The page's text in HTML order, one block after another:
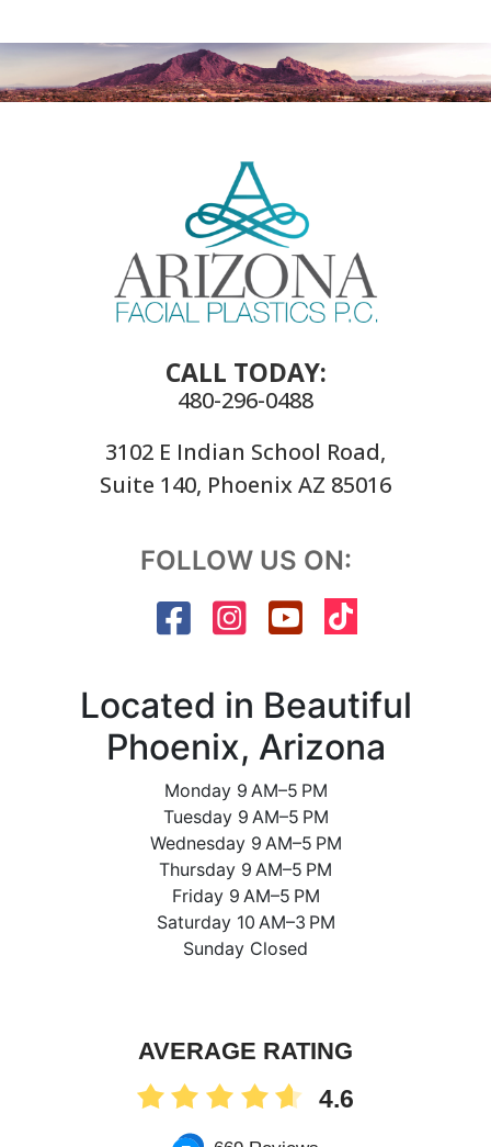
CALL TODAY:
480-296-0488
3102 E Indian School Road,
Suite 140, Phoenix AZ 85016
FOLLOW US ON:
Located in Beautiful
Phoenix, Arizona
Monday 9 AM–5 PM
Tuesday 9 AM–5 PM
Wednesday 9 AM–5 PM
Thursday 9 AM–5 PM
Friday 9 AM–5 PM
Saturday 10 AM–3 PM
Sunday Closed
AVERAGE RATING
4.6